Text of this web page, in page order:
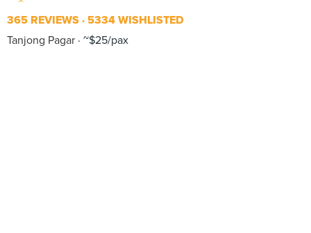
365 REVIEWS 5334 WISHLISTED
Tanjong Pagar ~$25/pax